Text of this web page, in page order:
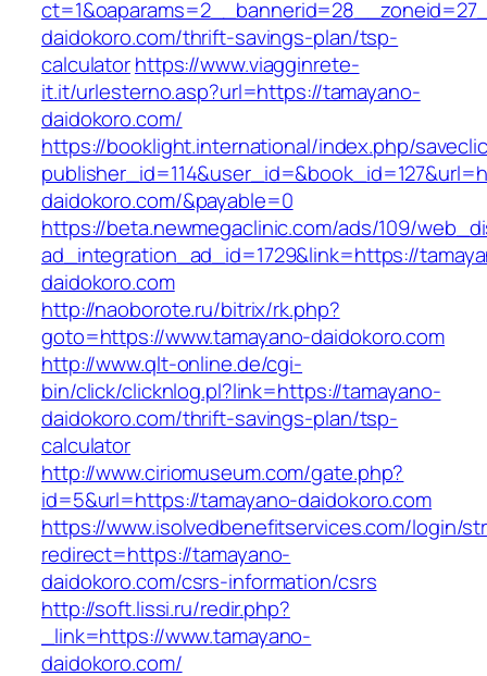
daidokoro.com/thrift-savings-plan/tsp-
calculatorhttps://www.viagginrete-
it.it/urlesterno.asp?url=https://tamayano-
daidokoro.com/
https://booklight.international/index.php/
daidokoro.com/&payable=0
https://beta.newmegaclinic.com/ads/109/
ad_integration_ad_id=1729&link=https://
daidokoro.com
http://naoborote.ru/bitrix/rk.php?
goto=https://www.tamayano-daidokoro.com
http://www.qlt-online.de/cgi-
bin/click/clicknlog.pl?link=https://tamayano-
daidokoro.com/thrift-savings-plan/tsp-
calculator
http://www.ciriomuseum.com/gate.php?
id=5&url=https://tamayano-daidokoro.com
https://www.isolvedbenefitservices.com/login/
redirect=https://tamayano-
daidokoro.com/csrs-information/csrs
http://soft.lissi.ru/redir.php?
_link=https://www.tamayano-
daidokoro.com/